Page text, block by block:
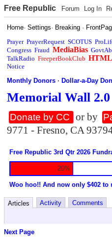
Free Republic Forum Log In
Home·Settings· Breaking ·
Prayer PrayerRequest SCOTUS
Congress Fraud MediaBias
TalkRadio FreeperBookClub
Notice
Monthly Donors ·Dollar-a-Day
Memorial Wall 2.0
Donate by CC or by
9771 - Fresno, CA
Free Republic 3rd Qtr 2026
20%
Woo hoo!! And now only $402
Articles Activity Comments
Next Page